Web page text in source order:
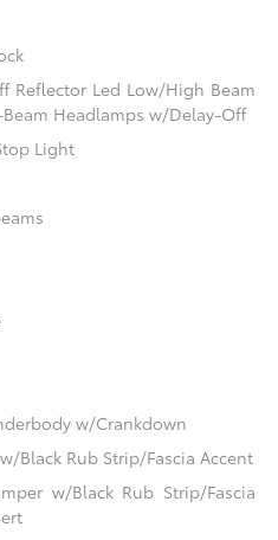
Reflector Led Low/High Beam
Headlamps w/Delay-Off
Light
w/Crankdown
Black Rub Strip/Fascia Accent
w/Black Rub Strip/Fascia